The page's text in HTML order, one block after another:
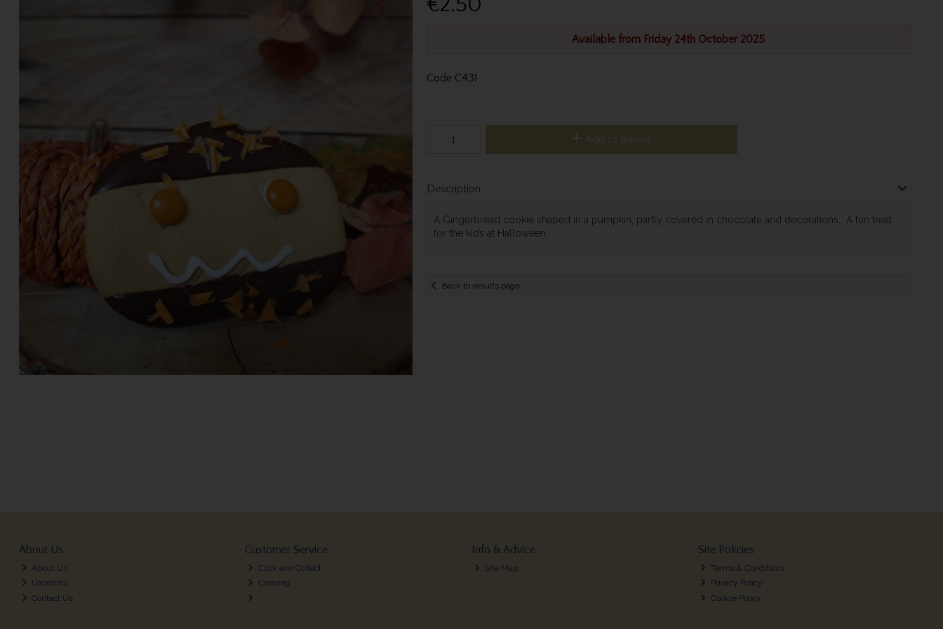
Available from Friday 24th October 2025
Code C431
Add to Basket
Description
A Gingerbread cookie shaped in a pumpkin, partly covered in chocolate and decorations. A fun treat
for the kids at Halloween.
Back to results page
About Us
About Us
Locations
Contact Us
Customer Service
Click and Collect
Catering
Info & Advice
Site Map
Site Policies
Terms & Conditions
Privacy Policy
Cookie Policy